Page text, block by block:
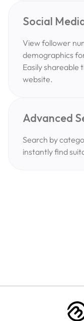
Social
View follower
demographics
Easily shareable
website.
Advanced
Search by
instantly find